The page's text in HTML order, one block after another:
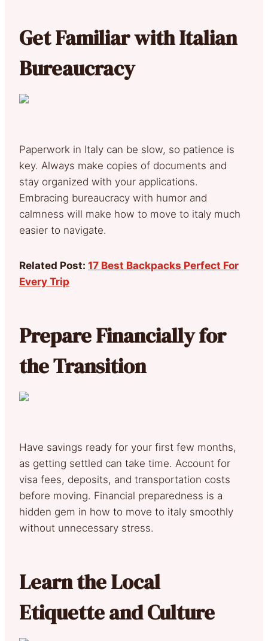
Get Familiar with Italian
Bureaucracy
Paperwork in Italy can be slow, so patience is
key. Always make copies of documents and
stay organized with your applications.
Embracing bureaucracy with humor and
calmness will make how to move to italy much
easier to navigate.
Related Post: 17 Best Backpacks Perfect For
Every Trip
Prepare Financially for
the Transition
Have savings ready for your first few months,
as getting settled can take time. Account for
visa fees, deposits, and transportation costs
before moving. Financial preparedness is a
hidden gem in how to move to italy smoothly
without unnecessary stress.
Learn the Local
Etiquette and Culture